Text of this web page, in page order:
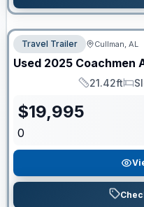
Travel Trailer Cullman, AL
Used 2025 Coachmen
Length
21.42ft
$19,995
0